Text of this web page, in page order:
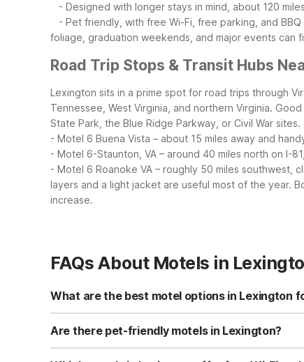
- Designed with longer stays in mind, about 120
- Pet friendly, with free Wi-Fi, free parking, and
foliage, graduation weekends, and major events can
Road Trip Stops & Transit Hubs
Lexington sits in a prime spot for road trips through
Tennessee, West Virginia, and northern Virginia.
State Park, the Blue Ridge Parkway, or Civil War sites.
- Motel 6 Buena Vista – about 15 miles away and
- Motel 6-Staunton, VA – around 40 miles north on I-
- Motel 6 Roanoke VA – roughly 50 miles southwest,
layers and a light jacket are useful most of the year.
increase.
FAQs About Motels in
What are the best motel options in Lexington
For budget travelers in Lexington, Motel 6-
6 Buena Vista is another affordable option about 15
Are there pet-friendly motels in Lexington?
Yes, Motel 6-Lexington, VA is pet-friendly and